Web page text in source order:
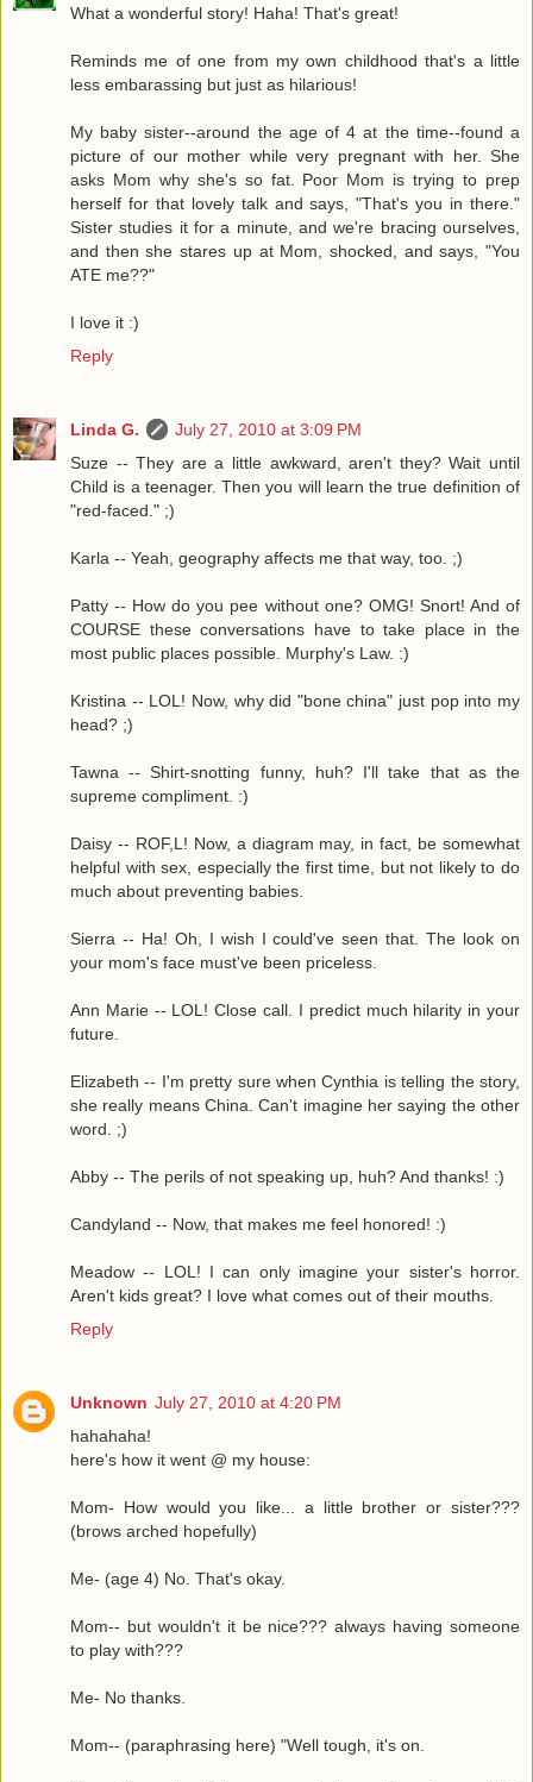
What a wonderful story! Haha! That's great!
Reminds me of one from my own childhood that's a little
less embarassing but just as hilarious!
My baby sister--around the age of 4 at the time--found a
picture of our mother while very pregnant with her. She
asks Mom why she's so fat. Poor Mom is trying to prep
herself for that lovely talk and says, "That's you in there."
Sister studies it for a minute, and we're bracing ourselves,
and then she stares up at Mom, shocked, and says, "You
ATE me??"
I love it :)
Reply
Linda G.
July 27, 2010 at 3:09 PM
Suze -- They are a little awkward, aren't they? Wait until
Child is a teenager. Then you will learn the true definition of
"red-faced." ;)
Karla -- Yeah, geography affects me that way, too. ;)
Patty -- How do you pee without one? OMG! Snort! And of
COURSE these conversations have to take place in the
most public places possible. Murphy's Law. :)
Kristina -- LOL! Now, why did "bone china" just pop into my
head? ;)
Tawna -- Shirt-snotting funny, huh? I'll take that as the
supreme compliment. :)
Daisy -- ROF,L! Now, a diagram may, in fact, be somewhat
helpful with sex, especially the first time, but not likely to do
much about preventing babies.
Sierra -- Ha! Oh, I wish I could've seen that. The look on
your mom's face must've been priceless.
Ann Marie -- LOL! Close call. I predict much hilarity in your
future.
Elizabeth -- I'm pretty sure when Cynthia is telling the story,
she really means China. Can't imagine her saying the other
word. ;)
Abby -- The perils of not speaking up, huh? And thanks! :)
Candyland -- Now, that makes me feel honored! :)
Meadow -- LOL! I can only imagine your sister's horror.
Aren't kids great? I love what comes out of their mouths.
Reply
Unknown July 27, 2010 at 4:20 PM
hahahaha!
here's how it went @ my house:
Mom- How would you like... a little brother or sister???
(brows arched hopefully)
Me- (age 4) No. That's okay.
Mom-- but wouldn't it be nice??? always having someone
to play with???
Me- No thanks.
Mom-- (paraphrasing here) "Well tough, it's on.